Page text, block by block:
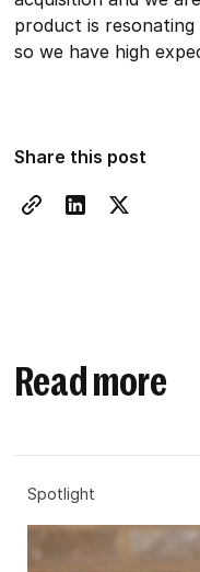
product is resonating
so we have high
Share this post
Read more
Spotlight